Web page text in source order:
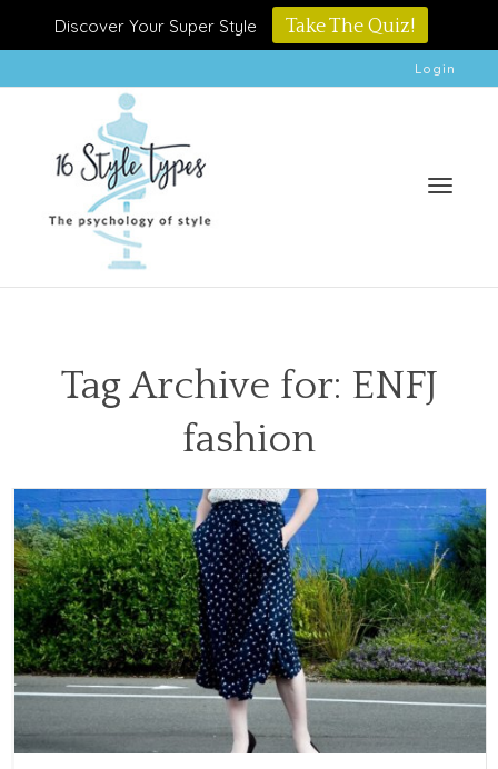
Discover Your Super Style Take The Quiz!
Login
Tag Archive for: ENFJ
fashion